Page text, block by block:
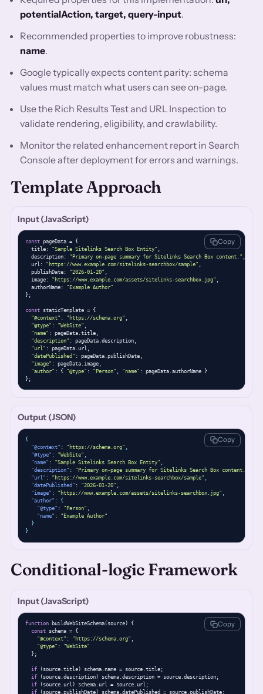
potentialAction, target, query-input.
Recommended properties to improve robustness:
name.
Google typically expects content parity: schema
values must match what users can see on-page.
Use the Rich Results Test and URL Inspection to
validate rendering, eligibility, and crawlability.
Monitor the related enhancement report in Search
Console after deployment for errors and warnings.
Template Approach
Input (JavaScript)
const pageData = {
  title:
"Sample Sitelinks Search Box Entity"
  description:
"Primary on-page summary for Sitelinks Search Box content."
  url:
"https://www.example.com/sitelinks-searchbox/sample"
  publishDate:
"2026-01-20"
  image:
"https://www.example.com/assets/sitelinks-searchbox.jpg"
  authorName:
"Example Author"
};
const staticTemplate = {
"@context" : "https://schema.org"
"@type" : "WebSite"
"name" : pageData.title,
"description" : pageData.description,
"url" : pageData.url,
"datePublished" : pageData.publishDate,
"image" : pageData.image,
"author" : { "@type" : "Person" "name" : pageData.authorName }
};
Copy
Output (JSON)
{
"@context" : "https://schema.org"
"@type" : "WebSite"
"name" : "Sample Sitelinks Search Box Entity"
"description" : "Primary on-page summary for Sitelinks Search Box content."
"url" : "https://www.example.com/sitelinks-searchbox/sample"
"datePublished" : "2026-01-20"
"image" : "https://www.example.com/assets/sitelinks-searchbox.jpg"
"author" :
{
"@type" : "Person"
"name" :
"Example Author"
}
}
Copy
Conditional-logic Framework
Input (JavaScript)
function buildWebSiteSchema(source) {
const schema = {
"@context" : "https://schema.org" ,
"@type" :
"WebSite"
  };
if (source.title) schema.name = source.title;
if (source.description) schema.description = source.description;
if (source.url) schema.url = source.url;
if (source.publishDate) schema.datePublished = source.publishDate;
Copy